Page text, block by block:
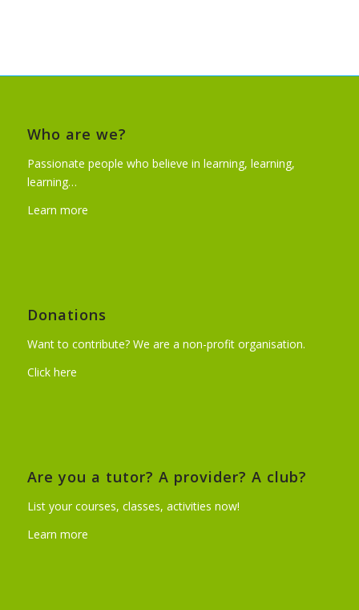
Who are we?
Passionate people who believe in learning, learning,
learning…
Learn more
Donations
Want to contribute? We are a non-profit organisation.
Click here
Are you a tutor? A provider? A club?
List your courses, classes, activities now!
Learn more